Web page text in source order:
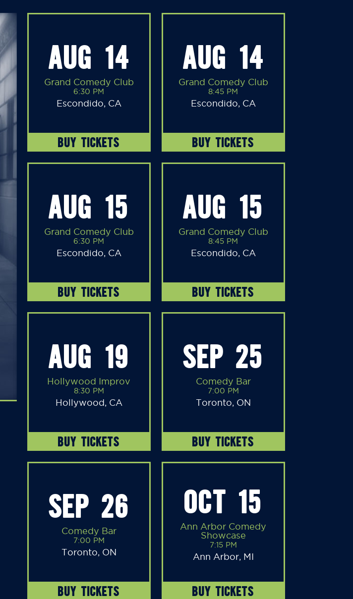
AUG 14
Grand Comedy Club
6:30 PM
Escondido, CA
BUY TICKETS
AUG 14
Grand Comedy Club
8:45 PM
Escondido, CA
BUY TICKETS
AUG 15
Grand Comedy Club
6:30 PM
Escondido, CA
BUY TICKETS
AUG 15
Grand Comedy Club
8:45 PM
Escondido, CA
BUY TICKETS
AUG 19
Hollywood Improv
8:30 PM
Hollywood, CA
BUY TICKETS
SEP 25
Comedy Bar
7:00 PM
Toronto, ON
BUY TICKETS
SEP 26
Comedy Bar
7:00 PM
Toronto, ON
BUY TICKETS
OCT 15
Ann Arbor Comedy
Showcase
7:15 PM
Ann Arbor, MI
BUY TICKETS